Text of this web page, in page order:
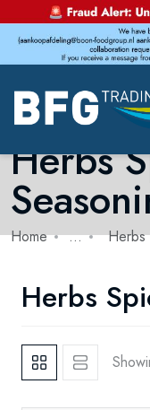
Herbs
Home ... Herbs
Herbs